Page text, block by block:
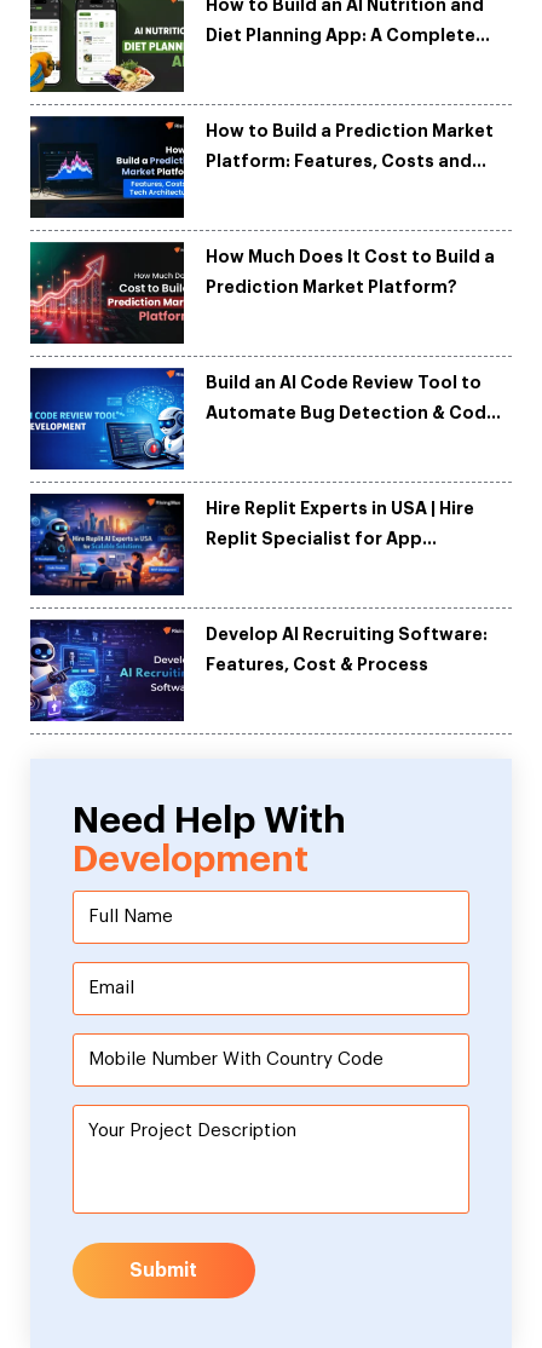
How to Build an AI Nutrition and
Diet Planning App: A Complete
How to Build a Prediction Market
Platform: Features, Costs and
How Much Does It Cost to Build a
Prediction Market Platform?
Build an AI Code Review Tool to
Automate Bug Detection & Code
Hire Replit Experts in USA | Hire
Replit Specialist for App
Develop AI Recruiting Software:
Features, Cost & Process
Need Help With
Development
Submit